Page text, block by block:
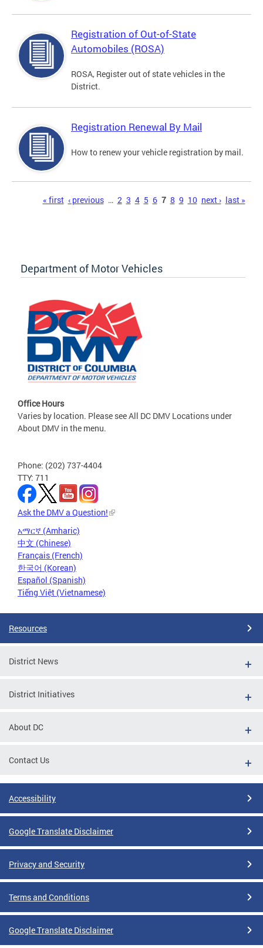
Registration of Out-of-State
Automobiles (ROSA)
ROSA, Register out of state vehicles in the
District.
Registration Renewal By Mail
How to renew your vehicle registration by mail.
« first ‹ previous … 2 3 4 5 6 7 8 9 10 next › last »
Department of Motor Vehicles
Office Hours
Varies by location. Please see All DC DMV Locations under
About DMV in the menu.
Phone: (202) 737-4404
TTY: 711
Ask the DMV a Question!
አማርኛ (Amharic)
中文 (Chinese)
Français (French)
한국어 (Korean)
Español (Spanish)
Tiếng Việt (Vietnamese)
Resources
District News
District Initiatives
About DC
Contact Us
Accessibility
Google Translate Disclaimer
Privacy and Security
Terms and Conditions
Google Translate Disclaimer